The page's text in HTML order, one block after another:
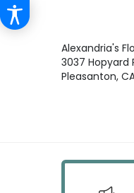
Alexandria's
3037 Hopyard
Pleasanton,